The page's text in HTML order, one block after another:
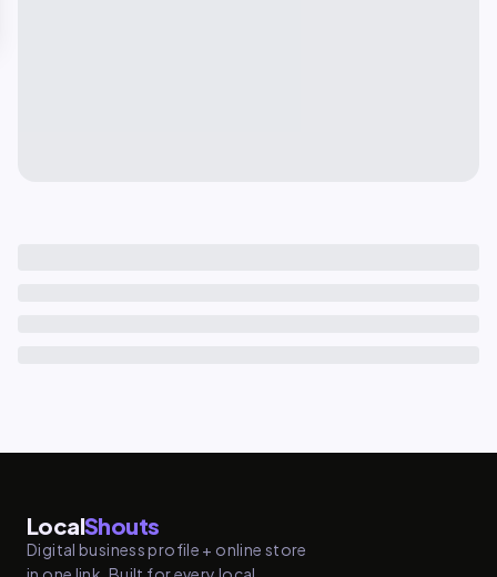
LocalShouts
Digital business profile + online store